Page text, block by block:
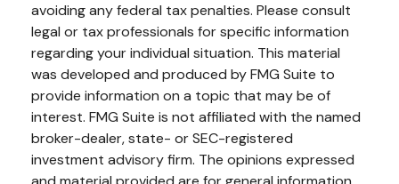
avoiding any federal tax penalties. Please consult
legal or tax professionals for specific information
regarding your individual situation. This material
was developed and produced by FMG Suite to
provide information on a topic that may be of
interest. FMG Suite is not affiliated with the named
broker-dealer, state- or SEC-registered
investment advisory firm. The opinions expressed